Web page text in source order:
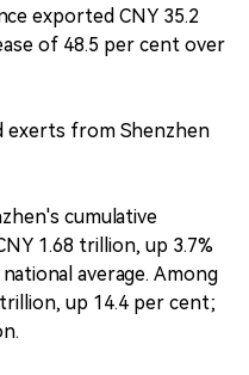
exported CNY 35.2
of 48.5 per cent over
exerts from Shenzhen
cumulative
1.68 trillion, up 3.7%
average. Among
up 14.4 per cent;